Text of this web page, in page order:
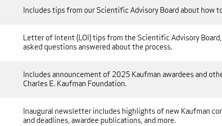
Includes tips from our Scientific Advisory Board about how
Letter of Intent (LOI) tips from the Scientific Advisory
asked questions answered about the process.
Includes announcement of 2025 Kaufman awardees and
Charles E. Kaufman Foundation.
Inaugural newsletter includes highlights of new Kaufman
and deadlines, awardee publications, and more.